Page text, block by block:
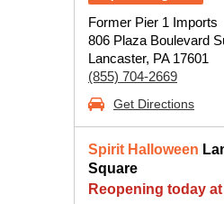
Former Pier 1 Imports
806 Plaza Boulevard
Lancaster, PA 17601
(855) 704-2669
Get Directions
Spirit Halloween
Square
Reopening today at